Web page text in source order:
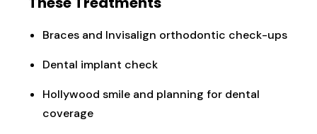
Braces and Invisalign orthodontic check-ups
Dental implant check
Hollywood smile and planning for dental
coverage